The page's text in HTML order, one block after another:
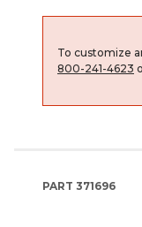
To customize
800-241-4623
PART 371696